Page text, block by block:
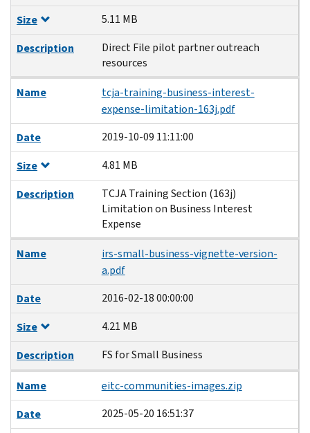
Size
5.11 MB
Description
Direct File pilot partner outreach
resources
Name
tcja-training-business-interest-
expense-limitation-163j.pdf
Date
2019-10-09 11:11:00
Size
4.81 MB
Description
TCJA Training Section (163j)
Limitation on Business Interest
Expense
Name
irs-small-business-vignette-version-
a.pdf
Date
2016-02-18 00:00:00
Size
4.21 MB
Description
FS for Small Business
Name
eitc-communities-images.zip
Date
2025-05-20 16:51:37